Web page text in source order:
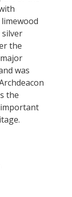
silver
the
was
the